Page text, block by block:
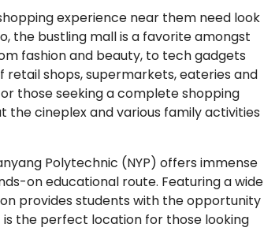
experience near them need look
the bustling mall is a favorite amongst
fashion and beauty, to tech gadgets
shops, supermarkets, eateries and
those seeking a complete shopping
the cineplex and various family activities
Polytechnic (NYP) offers immense
on educational route. Featuring a wide
provides students with the opportunity
the perfect location for those looking